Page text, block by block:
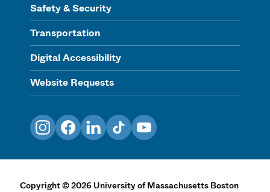
Safety & Security
Transportation
Digital Accessibility
Website Requests
InstagramFacebookLinkedInTikTokYouTube
Copyright©2026 University of Massachusetts Boston